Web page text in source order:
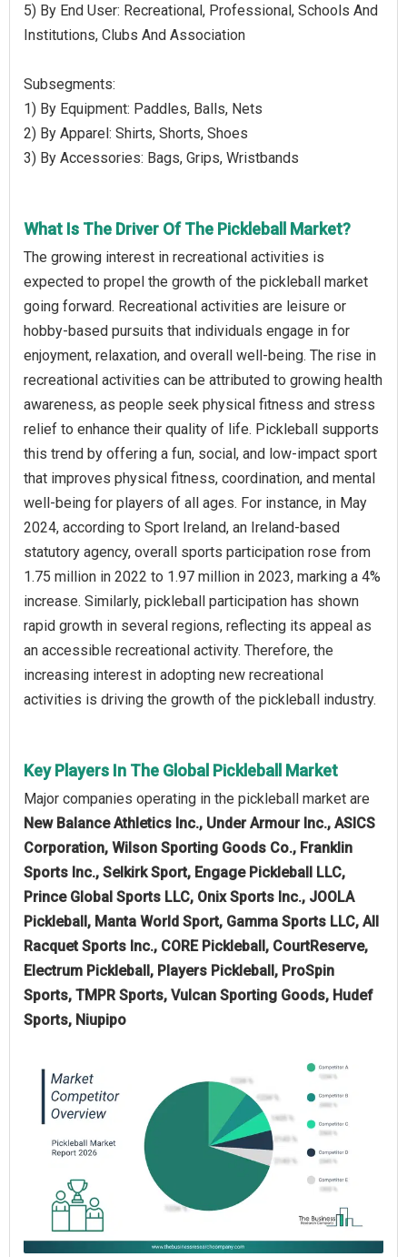
5) By End User: Recreational, Professional, Schools And
Institutions, Clubs And Association
Subsegments:
1) By Equipment: Paddles, Balls, Nets
2) By Apparel: Shirts, Shorts, Shoes
3) By Accessories: Bags, Grips, Wristbands
What Is The Driver Of The Pickleball Market?
The growing interest in recreational activities is
expected to propel the growth of the pickleball market
going forward. Recreational activities are leisure or
hobby-based pursuits that individuals engage in for
enjoyment, relaxation, and overall well-being. The rise in
recreational activities can be attributed to growing health
awareness, as people seek physical fitness and stress
relief to enhance their quality of life. Pickleball supports
this trend by offering a fun, social, and low-impact sport
that improves physical fitness, coordination, and mental
well-being for players of all ages. For instance, in May
2024, according to Sport Ireland, an Ireland-based
statutory agency, overall sports participation rose from
1.75 million in 2022 to 1.97 million in 2023, marking a 4%
increase. Similarly, pickleball participation has shown
rapid growth in several regions, reflecting its appeal as
an accessible recreational activity. Therefore, the
increasing interest in adopting new recreational
activities is driving the growth of the pickleball industry.
Key Players In The Global Pickleball Market
Major companies operating in the pickleball market are
New Balance Athletics Inc., Under Armour Inc., ASICS
Corporation, Wilson Sporting Goods Co., Franklin
Sports Inc., Selkirk Sport, Engage Pickleball LLC,
Prince Global Sports LLC, Onix Sports Inc., JOOLA
Pickleball, Manta World Sport, Gamma Sports LLC, All
Racquet Sports Inc., CORE Pickleball, CourtReserve,
Electrum Pickleball, Players Pickleball, ProSpin
Sports, TMPR Sports, Vulcan Sporting Goods, Hudef
Sports, Niupipo